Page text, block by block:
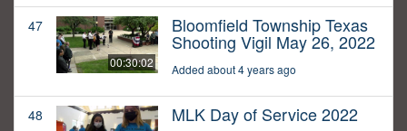
47
00:30:02
Bloomfield Township Texas
Shooting Vigil May 26, 2022
Added about 4 years ago
48 MLK Day of Service 2022